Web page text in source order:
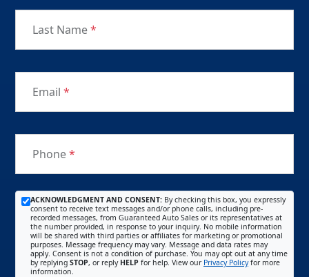
Last Name*
Email *
Phone*
ACKNOWLEDGMENT AND CONSENT: By checking this box, you expressly
consent to receive text messages and/or phone calls, including pre-
recorded messages, from Guaranteed Auto Sales or its representatives at
the number provided, in response to your inquiry. No mobile information
will be shared with third parties or affiliates for marketing or promotional
purposes. Message frequency may vary. Message and data rates may
apply. Consent is not a condition of purchase. You may opt out at any time
by replying STOP, or reply HELP for help. View our Privacy Policyfor more
information.